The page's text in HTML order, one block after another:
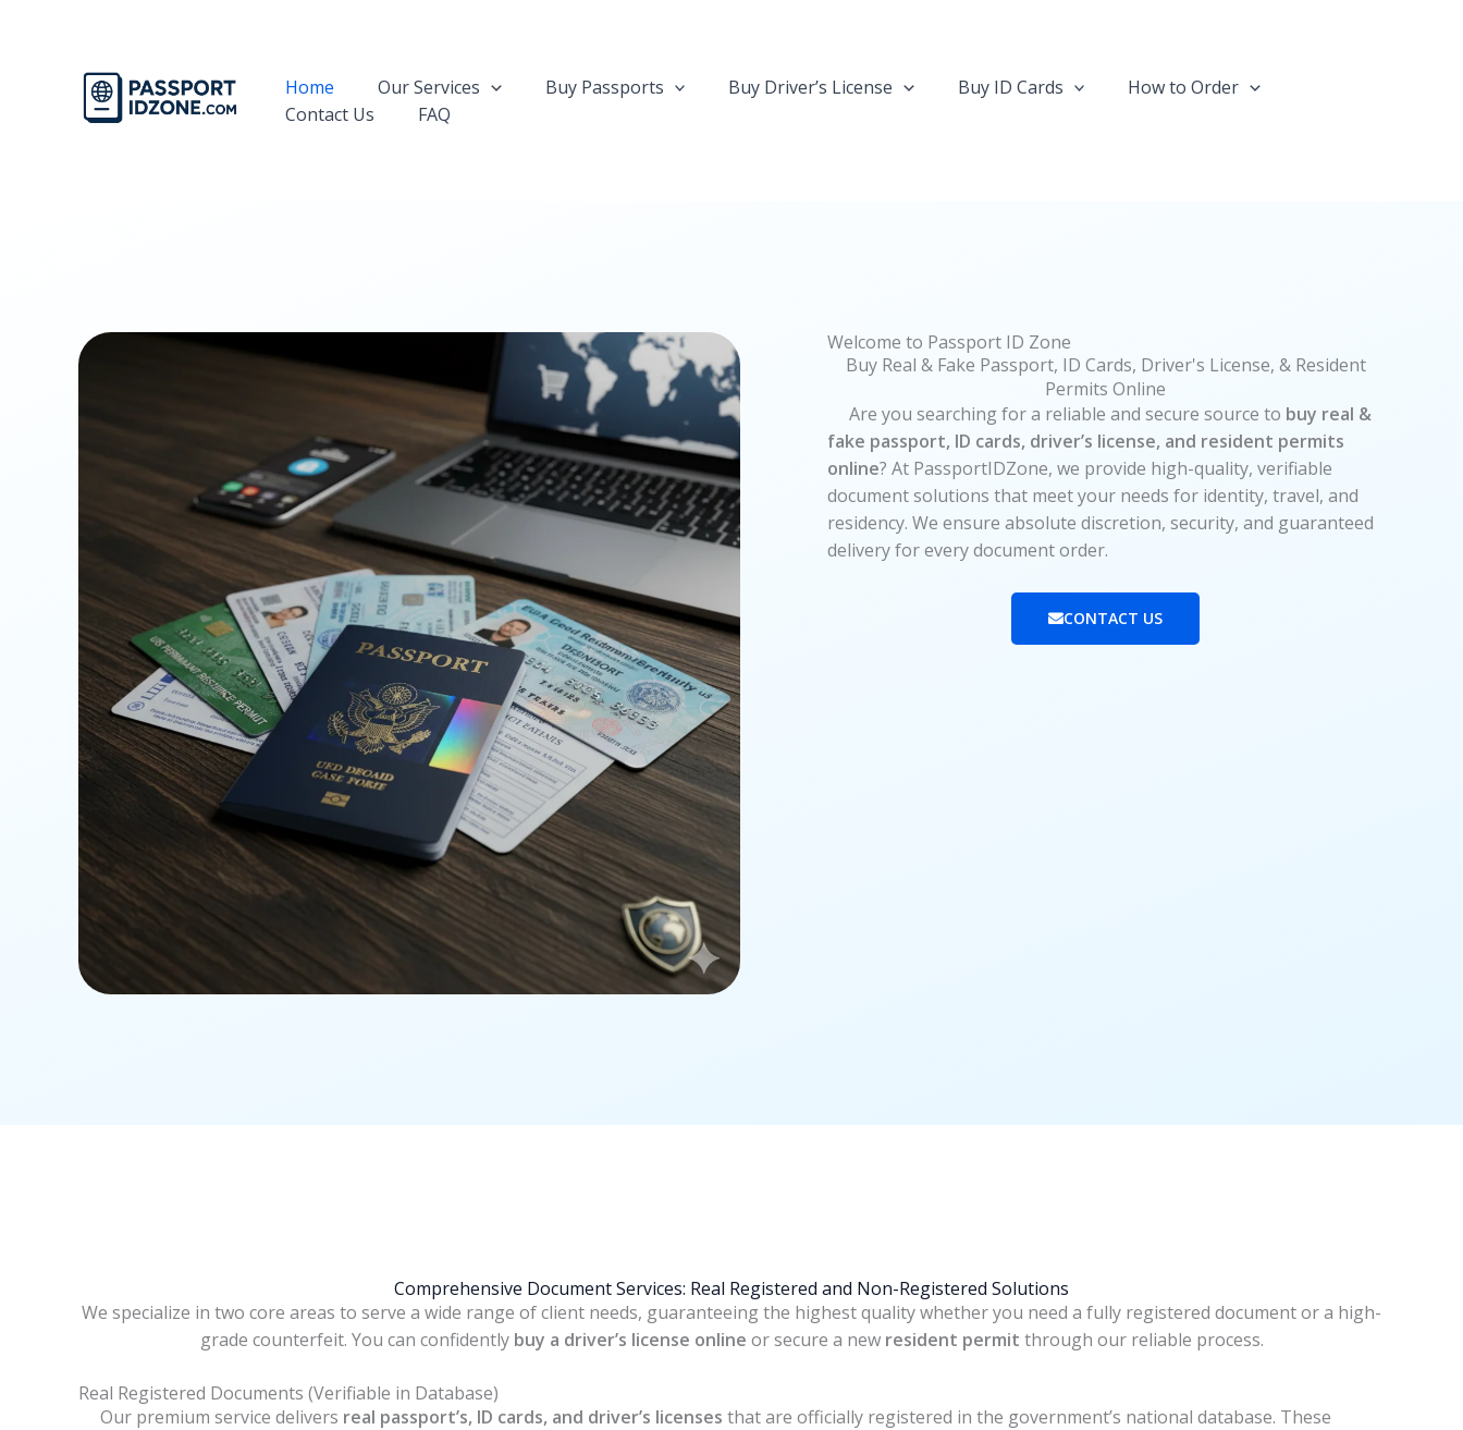
Home
Our Services Buy Passports Buy Driver’s License Buy ID Cards
How to Order
Contact Us
FAQ
Welcome to Passport ID Zone
Buy Real & Fake Passport, ID Cards, Driver's License, & Resident
Permits Online
Are you searching for a reliable and secure source to buy real &
fake passport, ID cards, driver’s license, and resident permits
online? At PassportIDZone, we provide high-quality, verifiable
document solutions that meet your needs for identity, travel, and
residency. We ensure absolute discretion, security, and guaranteed
delivery for every document order.
CONTACT US
Comprehensive Document Services: Real Registered and Non-Registered Solutions
We specialize in two core areas to serve a wide range of client needs, guaranteeing the highest quality whether you need a fully registered document or a high-
grade counterfeit. You can confidently buy a driver’s license online or secure a new resident permit through our reliable process.
Real Registered Documents (Verifiable in Database)
Our premium service delivers real passport’s, ID cards, and driver’s licenses that are officially registered in the government’s national database. These